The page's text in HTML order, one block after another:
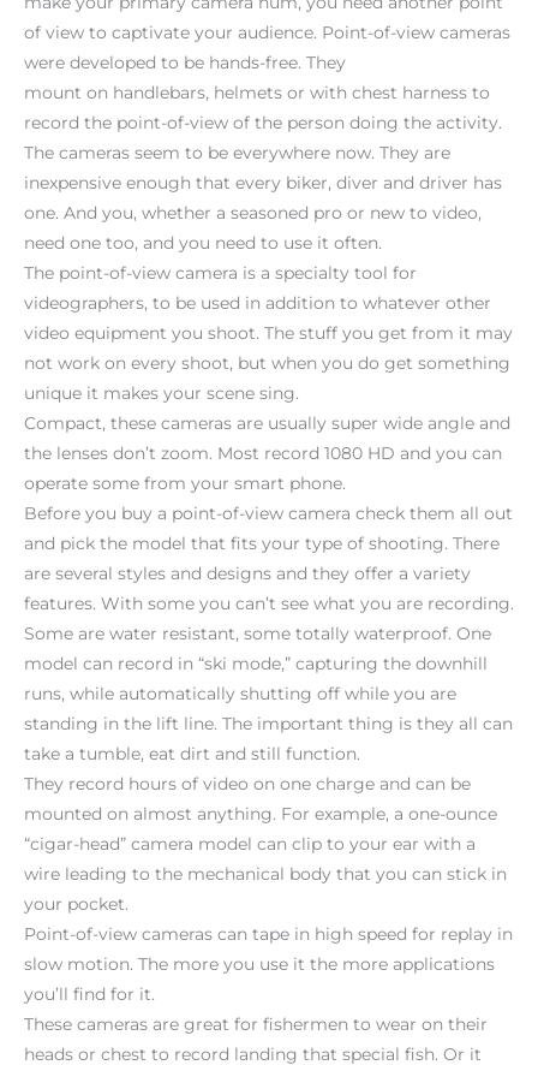
of view to captivate your audience. Point-of-view cameras
were developed to be hands-free. They
mount on handlebars, helmets or with chest harness to
record the point-of-view of the person doing the activity.
The cameras seem to be everywhere now. They are
inexpensive enough that every biker, diver and driver has
one. And you, whether a seasoned pro or new to video,
need one too, and you need to use it often.
The point-of-view camera is a specialty tool for
videographers, to be used in addition to whatever other
video equipment you shoot. The stuff you get from it may
not work on every shoot, but when you do get something
unique it makes your scene sing.
Compact, these cameras are usually super wide angle and
the lenses don’t zoom. Most record 1080 HD and you can
operate some from your smart phone.
Before you buy a point-of-view camera check them all out
and pick the model that fits your type of shooting. There
are several styles and designs and they offer a variety
features. With some you can’t see what you are recording.
Some are water resistant, some totally waterproof. One
model can record in “ski mode,” capturing the downhill
runs, while automatically shutting off while you are
standing in the lift line. The important thing is they all can
take a tumble, eat dirt and still function.
They record hours of video on one charge and can be
mounted on almost anything. For example, a one-ounce
“cigar-head” camera model can clip to your ear with a
wire leading to the mechanical body that you can stick in
your pocket.
Point-of-view cameras can tape in high speed for replay in
slow motion. The more you use it the more applications
you’ll find for it.
These cameras are great for fishermen to wear on their
heads or chest to record landing that special fish. Or it